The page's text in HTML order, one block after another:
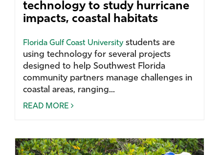
technology to study hurricane
impacts, coastal habitats
Florida Gulf Coast University students are
using technology for several projects
designed to help Southwest Florida
community partners manage challenges in
coastal areas, ranging...
READ MORE